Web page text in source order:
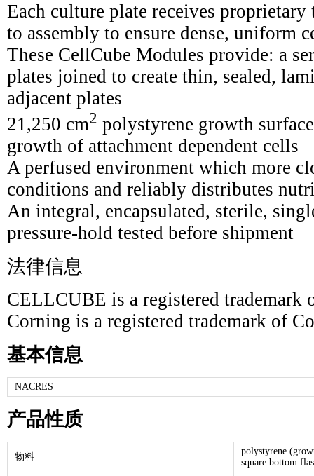
Each culture plate receives
to assembly to ensure dense, uniform
These CellCube Modules provide: a
plates joined to create thin, sealed,
adjacent plates
21,250 cm2 polystyrene growth
growth of attachment dependent cells
A perfused environment which more
conditions and reliably distributes
An integral, encapsulated, sterile,
pressure-hold tested before shipment
法律信息
CELLCUBE is a registered trademark
Corning is a registered trademark of
基本信息
NACRES
产品性质
物料
polystyrene
square bottom